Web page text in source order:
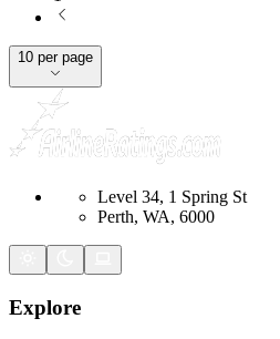
10 per page
Level 34, 1 Spring St
Perth, WA, 6000
Explore